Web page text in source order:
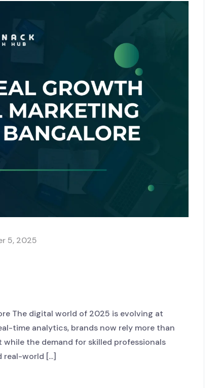
5, 2025
The digital world of 2025 is evolving at
time analytics, brands now rely more than
the demand for skilled professionals
world [...]